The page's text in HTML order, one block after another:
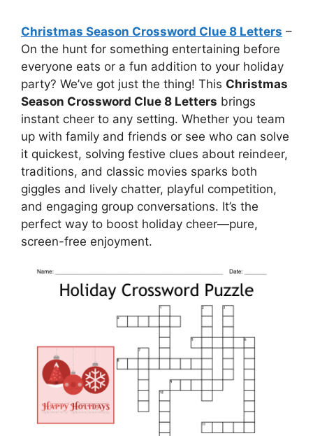
Christmas Season Crossword Clue 8 Letters –
On the hunt for something entertaining before
everyone eats or a fun addition to your holiday
party? We’ve got just the thing! This Christmas
Season Crossword Clue 8 Letters brings
instant cheer to any setting. Whether you team
up with family and friends or see who can solve
it quickest, solving festive clues about reindeer,
traditions, and classic movies sparks both
giggles and lively chatter, playful competition,
and engaging group conversations. It’s the
perfect way to boost holiday cheer—pure,
screen-free enjoyment.